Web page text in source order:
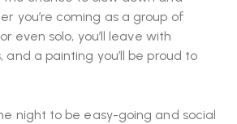
you’re coming as a group of
even solo, you’ll leave with
and a painting you’ll be proud to
night to be easy-going and social